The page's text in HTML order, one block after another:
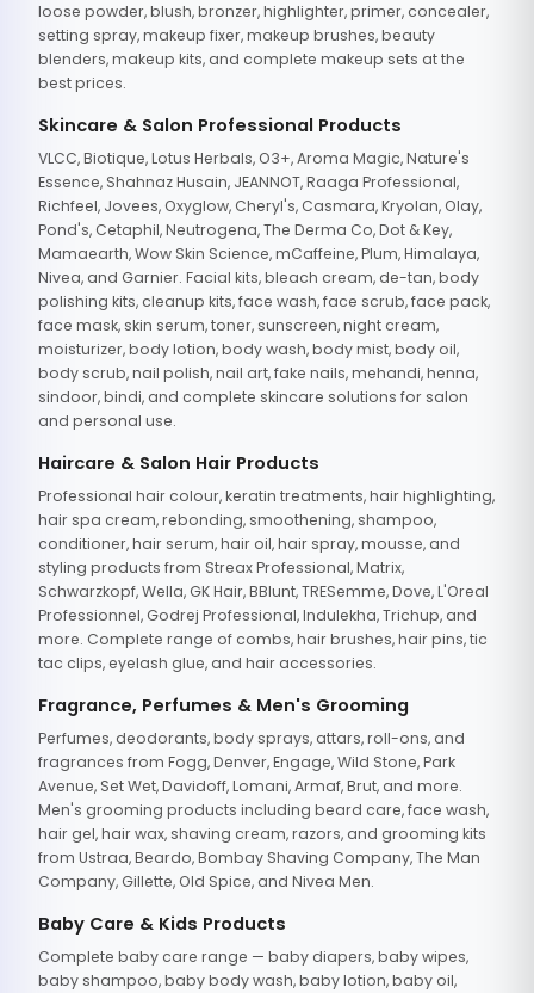
loose powder, blush, bronzer, highlighter, primer, concealer,
setting spray, makeup fixer, makeup brushes, beauty
blenders, makeup kits, and complete makeup sets at the
best prices.
Skincare & Salon Professional Products
VLCC, Biotique, Lotus Herbals, O3+, Aroma Magic, Nature's
Essence, Shahnaz Husain, JEANNOT, Raaga Professional,
Richfeel, Jovees, Oxyglow, Cheryl's, Casmara, Kryolan, Olay,
Pond's, Cetaphil, Neutrogena, The Derma Co, Dot & Key,
Mamaearth, Wow Skin Science, mCaffeine, Plum, Himalaya,
Nivea, and Garnier. Facial kits, bleach cream, de-tan, body
polishing kits, cleanup kits, face wash, face scrub, face pack,
face mask, skin serum, toner, sunscreen, night cream,
moisturizer, body lotion, body wash, body mist, body oil,
body scrub, nail polish, nail art, fake nails, mehandi, henna,
sindoor, bindi, and complete skincare solutions for salon
and personal use.
Haircare & Salon Hair Products
Professional hair colour, keratin treatments, hair highlighting,
hair spa cream, rebonding, smoothening, shampoo,
conditioner, hair serum, hair oil, hair spray, mousse, and
styling products from Streax Professional, Matrix,
Schwarzkopf, Wella, GK Hair, BBlunt, TRESemme, Dove, L'Oreal
Professionnel, Godrej Professional, Indulekha, Trichup, and
more. Complete range of combs, hair brushes, hair pins, tic
tac clips, eyelash glue, and hair accessories.
Fragrance, Perfumes & Men's Grooming
Perfumes, deodorants, body sprays, attars, roll-ons, and
fragrances from Fogg, Denver, Engage, Wild Stone, Park
Avenue, Set Wet, Davidoff, Lomani, Armaf, Brut, and more.
Men's grooming products including beard care, face wash,
hair gel, hair wax, shaving cream, razors, and grooming kits
from Ustraa, Beardo, Bombay Shaving Company, The Man
Company, Gillette, Old Spice, and Nivea Men.
Baby Care & Kids Products
Complete baby care range — baby diapers, baby wipes,
baby shampoo, baby body wash, baby lotion, baby oil,